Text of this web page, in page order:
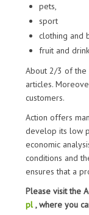
pets,
sport
clothing and
fruit and
About 2/3 of the
articles.
customers.
Action offers
develop its low
economic
conditions and
ensures that a
Please visit the
pl , where you